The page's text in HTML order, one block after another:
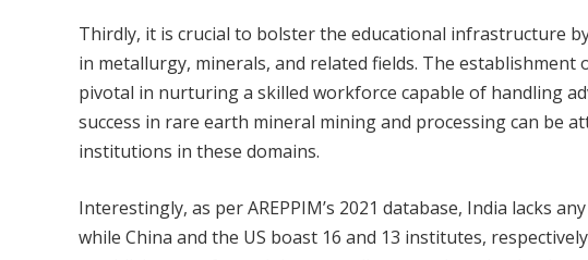
Thirdly, it is crucial to bolster the educational infrastructure
in metallurgy, minerals, and related fields. The
pivotal in nurturing a skilled workforce capable of handling
success in rare earth mineral mining and processing can be
institutions in these domains.
Interestingly, as per AREPPIM’s 2021 database, India lacks
while China and the US boast 16 and 13 institutes,